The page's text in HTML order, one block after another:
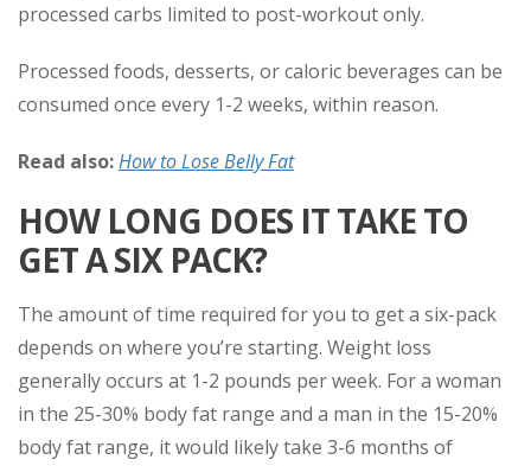
processed carbs limited to post-workout only.
Processed foods, desserts, or caloric beverages can be
consumed once every 1-2 weeks, within reason.
Read also:How to Lose Belly Fat
HOW LONG DOES IT TAKE TO
GET A SIX PACK?
The amount of time required for you to get a six-pack
depends on where you’re starting. Weight loss
generally occurs at 1-2 pounds per week. For a woman
in the 25-30% body fat range and a man in the 15-20%
body fat range, it would likely take 3-6 months of